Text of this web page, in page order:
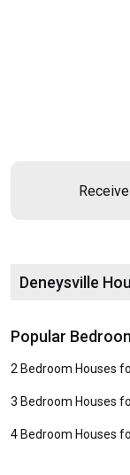
Deneysville
Popular
2 Bedroom Houses
3 Bedroom Houses
4 Bedroom Houses